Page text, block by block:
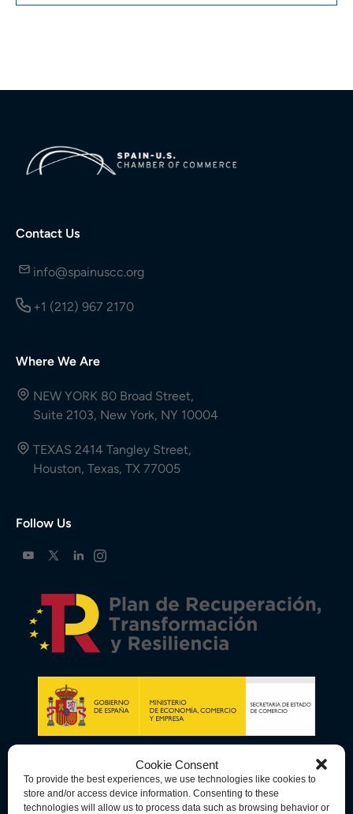
Cookie Consent
To provide the best experiences, we use technologies like cookies to
store and/or access device information. Consenting to these
technologies will allow us to process data such as browsing behavior or
Contact Us
info@spainuscc.org
+1 (212) 967 2170
Where We Are
NEW YORK 80 Broad Street,
Suite 2103, New York, NY 10004
TEXAS 2414 Tangley Street,
Houston, Texas, TX 77005
Follow Us